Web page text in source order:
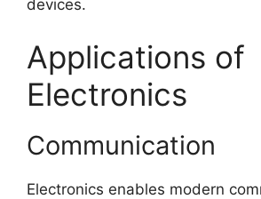
devices.
Applications of
Electronics
Communication
Electronics enables modern